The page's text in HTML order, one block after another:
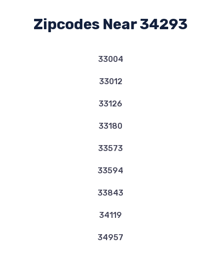
Zipcodes Near 34293
33004
33012
33126
33180
33573
33594
33843
34119
34957